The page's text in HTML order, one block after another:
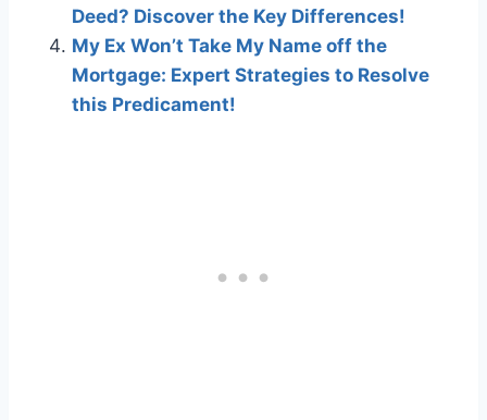
Deed? Discover the Key Differences!
My Ex Won’t Take My Name off the
Mortgage: Expert Strategies to Resolve
this Predicament!